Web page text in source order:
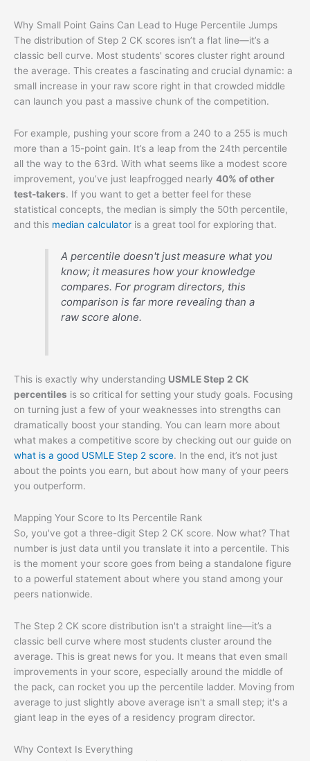
Why Small Point Gains Can Lead to Huge Percentile Jumps
The distribution of Step 2 CK scores isn’t a flat line—it’s a
classic bell curve. Most students' scores cluster right around
the average. This creates a fascinating and crucial dynamic: a
small increase in your raw score right in that crowded middle
can launch you past a massive chunk of the competition.
For example, pushing your score from a 240 to a 255 is much
more than a 15-point gain. It’s a leap from the 24th percentile
all the way to the 63rd. With what seems like a modest score
improvement, you’ve just leapfrogged nearly 40% of other
test-takers. If you want to get a better feel for these
statistical concepts, the median is simply the 50th percentile,
and this median calculator is a great tool for exploring that.
A percentile doesn't just measure what you
know; it measures how your knowledge
compares. For program directors, this
comparison is far more revealing than a
raw score alone.
This is exactly why understanding USMLE Step 2 CK
percentiles is so critical for setting your study goals. Focusing
on turning just a few of your weaknesses into strengths can
dramatically boost your standing. You can learn more about
what makes a competitive score by checking out our guide on
what is a good USMLE Step 2 score. In the end, it’s not just
about the points you earn, but about how many of your peers
you outperform.
Mapping Your Score to Its Percentile Rank
So, you've got a three-digit Step 2 CK score. Now what? That
number is just data until you translate it into a percentile. This
is the moment your score goes from being a standalone figure
to a powerful statement about where you stand among your
peers nationwide.
The Step 2 CK score distribution isn't a straight line—it’s a
classic bell curve where most students cluster around the
average. This is great news for you. It means that even small
improvements in your score, especially around the middle of
the pack, can rocket you up the percentile ladder. Moving from
average to just slightly above average isn't a small step; it's a
giant leap in the eyes of a residency program director.
Why Context Is Everything